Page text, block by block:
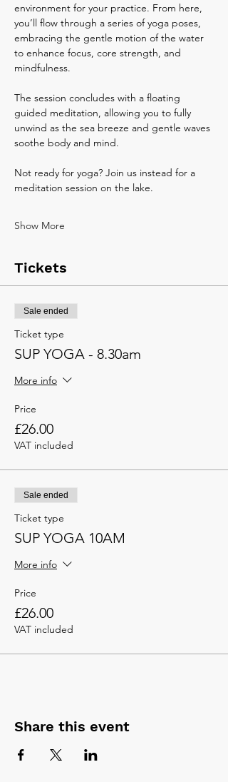
environment for your practice. From here,
you’ll flow through a series of yoga poses,
embracing the gentle motion of the water
to enhance focus, core strength, and
mindfulness.
The session concludes with a floating
guided meditation, allowing you to fully
unwind as the sea breeze and gentle waves
soothe body and mind.
Not ready for yoga? Join us instead for a
meditation session on the lake.
Show More
Tickets
Sale ended
Ticket type
SUP YOGA - 8.30am
More info
Price
£26.00
VAT included
Sale ended
Ticket type
SUP YOGA 10AM
More info
Price
£26.00
VAT included
Share this event